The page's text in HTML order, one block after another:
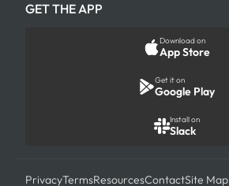
GET THE APP
Download on
App Store
Get it on
Google Play
Install on
Slack
PrivacyTermsResourcesContactSite Map